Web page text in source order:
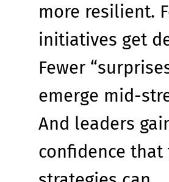
more resilient.
initiatives get
Fewer
emerge mid-
And leaders
confidence